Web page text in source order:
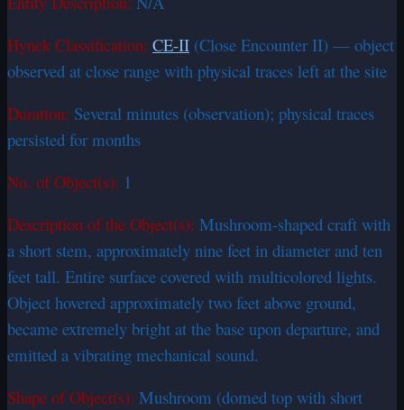
Hynek Classification: CE-II (Close Encounter II) — object
observed at close range with physical traces left at the site
Duration: Several minutes (observation); physical traces
persisted for months
No. of Object(s): 1
Description of the Object(s): Mushroom-shaped craft with
a short stem, approximately nine feet in diameter and ten
feet tall. Entire surface covered with multicolored lights.
Object hovered approximately two feet above ground,
became extremely bright at the base upon departure, and
emitted a vibrating mechanical sound.
Shape of Object(s): Mushroom (domed top with short